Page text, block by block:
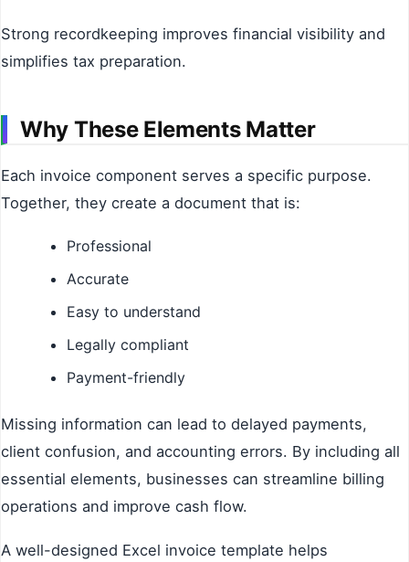
Strong recordkeeping improves financial visibility and
simplifies tax preparation.
Why These Elements Matter
Each invoice component serves a specific purpose.
Together, they create a document that is:
Professional
Accurate
Easy to understand
Legally compliant
Payment-friendly
Missing information can lead to delayed payments,
client confusion, and accounting errors. By including all
essential elements, businesses can streamline billing
operations and improve cash flow.
A well-designed Excel invoice template helps